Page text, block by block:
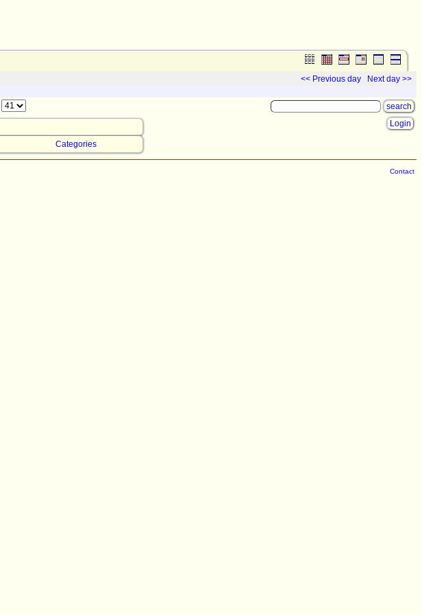
<< Previous day Next day >>
Categories
Login
Contact